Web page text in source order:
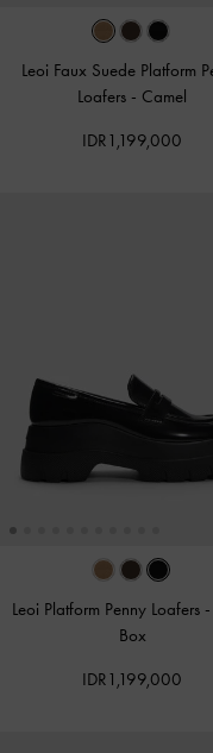
Leoi Faux Suede Platform
Loafers - Camel
IDR1,199,000
Leoi Platform Penny Loafers -
Box
IDR1,199,000